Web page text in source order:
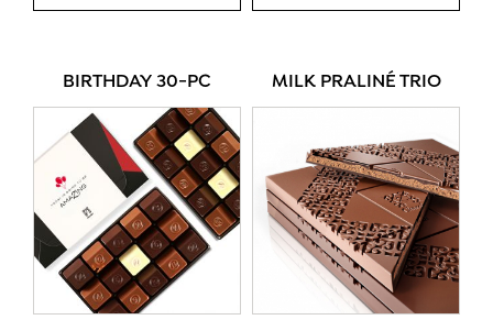
BIRTHDAY 30-PC MILK PRALINÉ TRIO